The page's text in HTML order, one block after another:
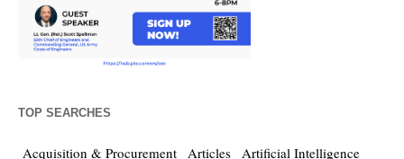
TOP SEARCHES
Acquisition & Procurement Articles Artificial Intelligence